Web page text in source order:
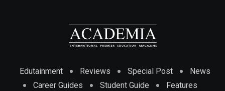
Edutainment Reviews Special Post
News
Career Guides
Student Guide
Features